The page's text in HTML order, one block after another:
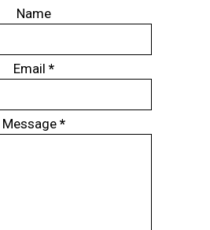
Name
Email *
Message *